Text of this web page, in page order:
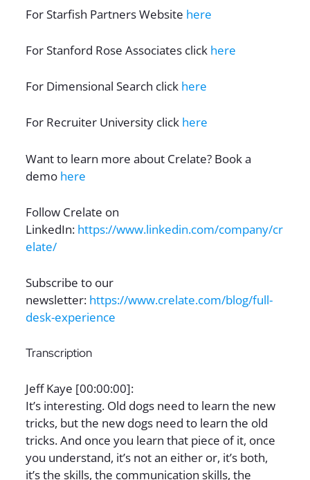
For Starfish Partners Website here
For Stanford Rose Associates click here
For Dimensional Search click here
For Recruiter University click here
Want to learn more about Crelate? Book a
demo here
Follow Crelate on
LinkedIn: https://www.linkedin.com/company/cr
elate/
Subscribe to our
newsletter: https://www.crelate.com/blog/full-
desk-experience
Transcription
Jeff Kaye [00:00:00]:
It’s interesting. Old dogs need to learn the new
tricks, but the new dogs need to learn the old
tricks. And once you learn that piece of it, once
you understand, it’s not an either or, it’s both,
it’s the skills, the communication skills, the